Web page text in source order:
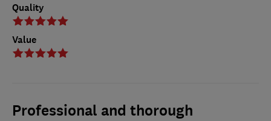
Quality
Value
Professional and thorough